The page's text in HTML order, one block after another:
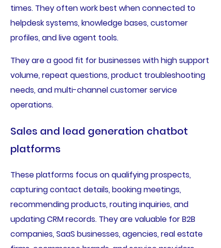
times. They often work best when connected to
helpdesk systems, knowledge bases, customer
profiles, and live agent tools.
They are a good fit for businesses with high support
volume, repeat questions, product troubleshooting
needs, and multi-channel customer service
operations.
Sales and lead generation chatbot
platforms
These platforms focus on qualifying prospects,
capturing contact details, booking meetings,
recommending products, routing inquiries, and
updating CRM records. They are valuable for B2B
companies, SaaS businesses, agencies, real estate